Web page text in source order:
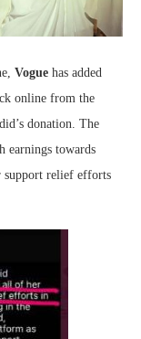
Vogue has added
online from the
donation. The
earnings towards
support relief efforts